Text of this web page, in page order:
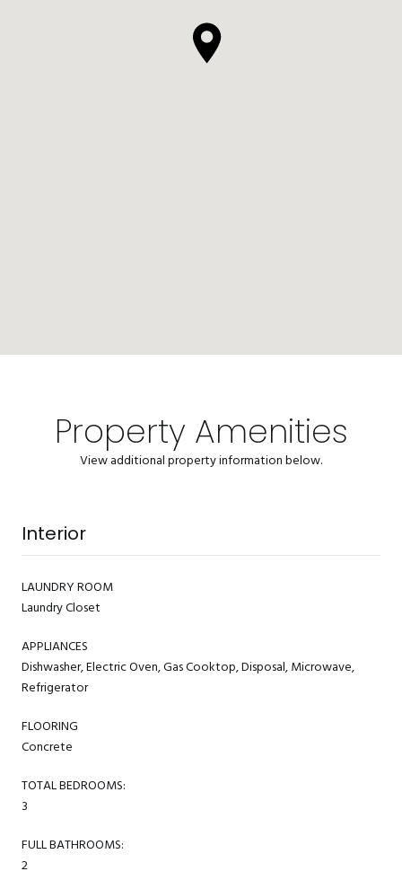
Property Amenities
View additional property information below.
Interior
LAUNDRY ROOM
Laundry Closet
APPLIANCES
Dishwasher, Electric Oven, Gas Cooktop, Disposal, Microwave,
Refrigerator
FLOORING
Concrete
TOTAL BEDROOMS:
3
FULL BATHROOMS:
2